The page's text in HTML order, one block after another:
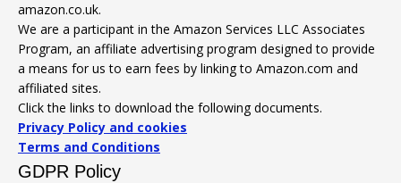
amazon.co.uk.
We are a participant in the Amazon Services LLC Associates
Program, an affiliate advertising program designed to provide
a means for us to earn fees by linking to Amazon.com and
affiliated sites.
Click the links to download the following documents.
Privacy Policy and cookies
Terms and Conditions
GDPR Policy